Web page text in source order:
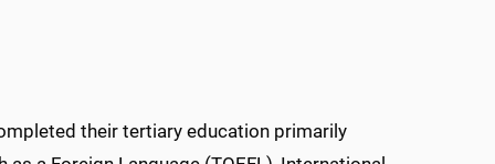
their tertiary education primarily